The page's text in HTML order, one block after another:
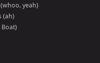
(whoo, yeah)
(ah)
Boat)